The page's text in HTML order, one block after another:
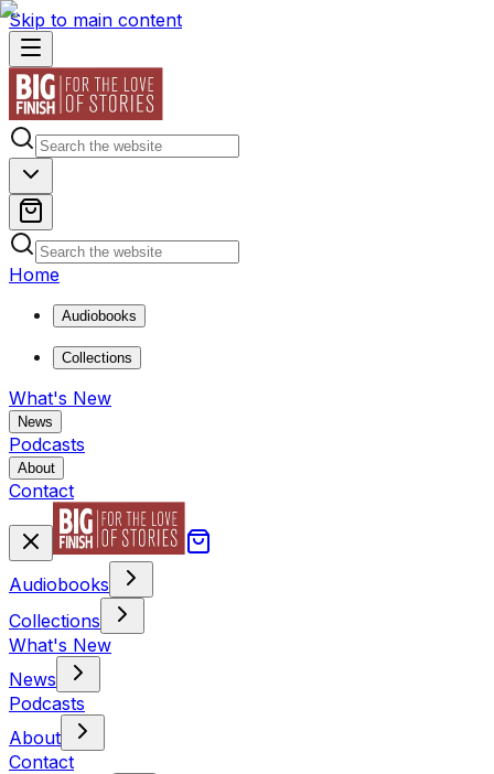
Skip to main content
Home
Audiobooks
Collections
What's New
News
Podcasts
About
Contact
Audiobooks
Collections
What's New
News
Podcasts
About
Contact